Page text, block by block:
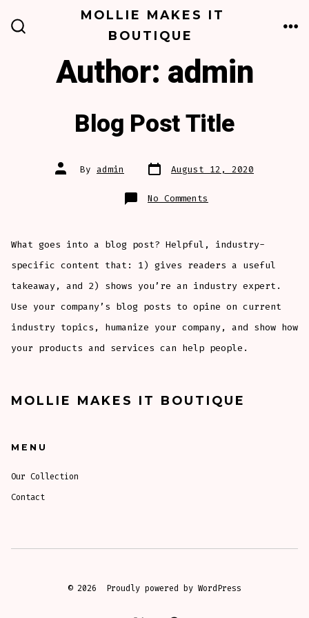
MOLLIE MAKES IT
BOUTIQUE
Author: admin
Blog Post Title
Post
author
By admin Post
date August 12, 2020
No Comments
Blog
What goes into a blog post? Helpful, industry-
specific content that: 1) gives readers a useful
takeaway, and 2) shows you’re an industry expert.
Use your company’s blog posts to opine on current
industry topics, humanize your company, and show how
your products and services can help people.
MOLLIE MAKES IT BOUTIQUE
MENU
Our Collection
Contact
© 2026 Proudly powered by WordPress